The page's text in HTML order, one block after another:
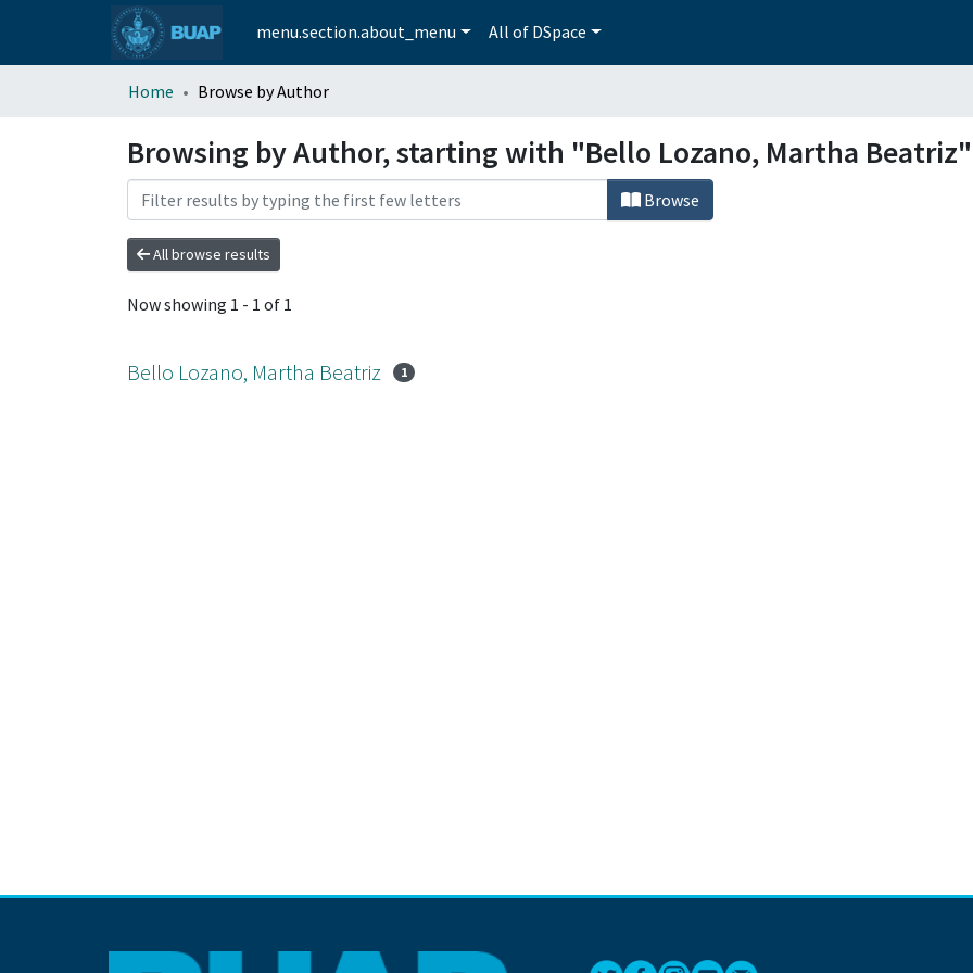
menu.section.about_menu All of DSpace
Home Browse by Author
Browsing by Author, starting with "Bello Lozano, Martha Beatriz"
Browse
All browse results
Now showing 1 - 1 of 1
Bello Lozano, Martha Beatriz 1